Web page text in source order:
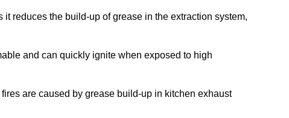
reduces the build-up of grease in the extraction system,
and can quickly ignite when exposed to high
are caused by grease build-up in kitchen exhaust